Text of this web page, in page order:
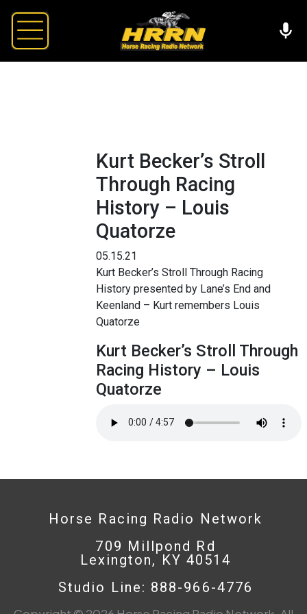
Kurt Becker’s Stroll
Through Racing
History – Louis
Quatorze
05.15.21
Kurt Becker’s Stroll Through Racing
History presented by Lane’s End and
Keenland – Kurt remembers Louis
Quatorze
Kurt Becker’s Stroll Through
Racing History – Louis
Quatorze
Horse Racing Radio Network
709 Millpond Rd
Lexington, KY 40514
Studio Line: 888-966-4776